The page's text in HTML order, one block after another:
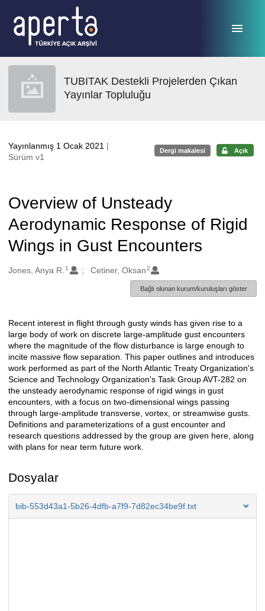
TUBITAK Destekli Projelerden Çıkan
Yayınlar Topluluğu
Yayınlanmış 1 Ocak 2021 |
Sürüm v1
Dergi makalesi Açık
Overview of Unsteady
Aerodynamic Response of Rigid
Wings in Gust Encounters
Oluşturanlar
Jones, Anya R. 1 Cetiner, Oksan2
Bağlı olunan kurum/kuruluşları göster
Açıklama
Recent interest in flight through gusty winds has given rise to a
large body of work on discrete large-amplitude gust encounters
where the magnitude of the flow disturbance is large enough to
incite massive flow separation. This paper outlines and introduces
work performed as part of the North Atlantic Treaty Organization's
Science and Technology Organization's Task Group AVT-282 on
the unsteady aerodynamic response of rigid wings in gust
encounters, with a focus on two-dimensional wings passing
through large-amplitude transverse, vortex, or streamwise gusts.
Definitions and parameterizations of a gust encounter and
research questions addressed by the group are given here, along
with plans for near term future work.
Dosyalar
bib-553d43a1-5b26-4dfb-a7f9-7d82ec34be9f.txt